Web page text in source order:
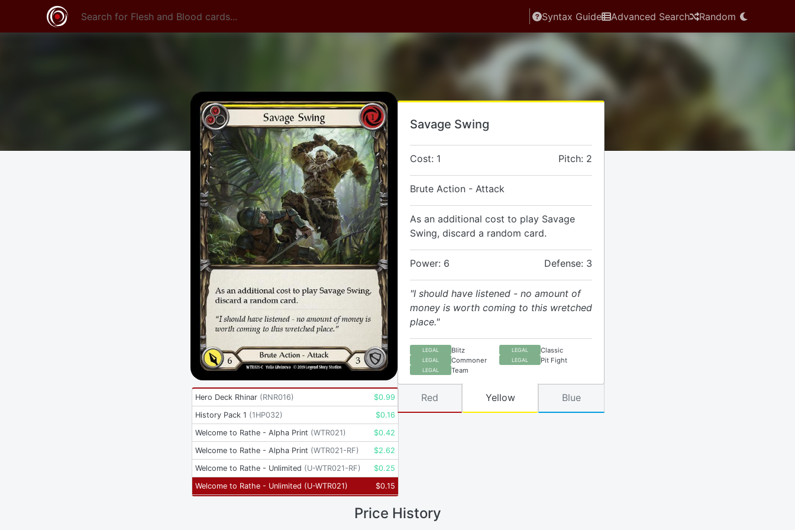
Syntax Guide Advanced Search Random
Savage Swing
Cost: 1 Pitch: 2
Brute Action - Attack
As an additional cost to play Savage
Swing, discard a random card.
Power: 6 Defense: 3
"I should have listened - no amount of
money is worth coming to this wretched
place."
LEGAL Blitz LEGAL Classic
LEGAL Commoner LEGAL Pit Fight
LEGAL Team
Hero Deck Rhinar (RNR016) $0.99
History Pack 1 (1HP032) $0.16
Welcome to Rathe - Alpha Print (WTR021) $0.42
Welcome to Rathe - Alpha Print (WTR021-RF) $2.62
Welcome to Rathe - Unlimited (U-WTR021-RF) $0.25
Welcome to Rathe - Unlimited (U-WTR021) $0.15
Red Yellow Blue
Price History